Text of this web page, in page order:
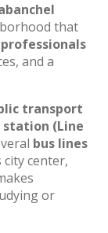
that
and a
transport
(Line
bus lines
center,
or